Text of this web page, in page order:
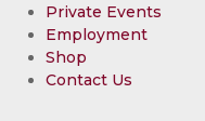
Private Events
Employment
Shop
Contact Us